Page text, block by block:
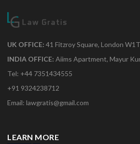
Mumbai
New Delhi
Orange Park
Osborne Park
Panaji
Pompano Beach
UK OFFICE: 41 Fitzroy Square, London
INDIA OFFICE: Aiims Apartment, Mayur
Tel: +44 7351434555
+91 9324238712
Email: lawgratis@gmail.com
LEARN MORE